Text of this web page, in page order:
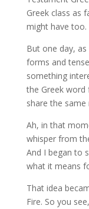
Greek class as
might have too.
But one day,
forms and
something
the Greek
share the same
Ah, in that
whisper from
And I began to
what it means
That idea
Fire. So you